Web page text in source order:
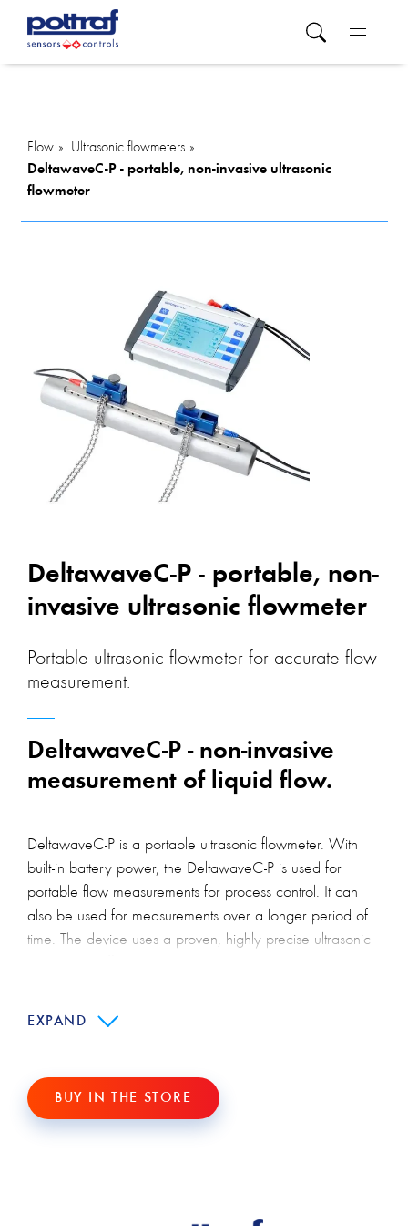
Flow
Ultrasonic flowmeters
DeltawaveC-P - portable, non-invasive ultrasonic
flowmeter
DeltawaveC-P - portable, non-
invasive ultrasonic flowmeter
Portable ultrasonic flowmeter for accurate flow
measurement.
DeltawaveC-P - non-invasive
measurement of liquid flow.
DeltawaveC-P is a portable ultrasonic flowmeter. With
built-in battery power, the DeltawaveC-P is used for
portable flow measurements for process control. It can
also be used for measurements over a longer period of
time. The device uses a proven, highly precise ultrasonic
precise data.
installation and operating costs.
EXPAND
BUY IN THE STORE